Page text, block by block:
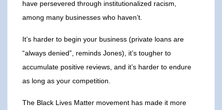
have persevered through institutionalized racism,
among many businesses who haven’t.
It’s harder to begin your business (private loans are
“always denied”, reminds Jones), it’s tougher to
accumulate positive reviews, and it’s harder to endure
as long as your competition.
The Black Lives Matter movement has made it more